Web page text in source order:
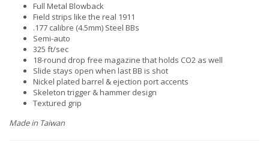
Full Metal Blowback
Field strips like the real 1911
.177 calibre (4.5mm) Steel BBs
Semi-auto
325 ft/sec
18-round drop free magazine that holds CO2 as well
Slide stays open when last BB is shot
Nickel plated barrel & ejection port accents
Skeleton trigger & hammer design
Textured grip
Made in Taiwan